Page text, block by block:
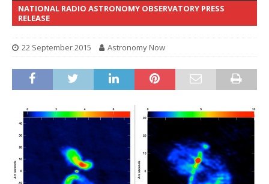
NATIONAL RADIO ASTRONOMY OBSERVATORY PRESS
RELEASE
22 September 2015 Astronomy Now